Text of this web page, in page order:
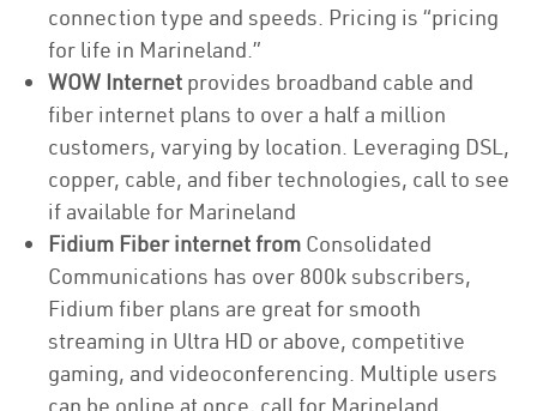
connection type and speeds. Pricing is “pricing
for life in Marineland.”
WOW Internet provides broadband cable and
fiber internet plans to over a half a million
customers, varying by location. Leveraging DSL,
copper, cable, and fiber technologies, call to see
if available for Marineland
Fidium Fiber internet from Consolidated
Communications has over 800k subscribers,
Fidium fiber plans are great for smooth
streaming in Ultra HD or above, competitive
gaming, and videoconferencing. Multiple users